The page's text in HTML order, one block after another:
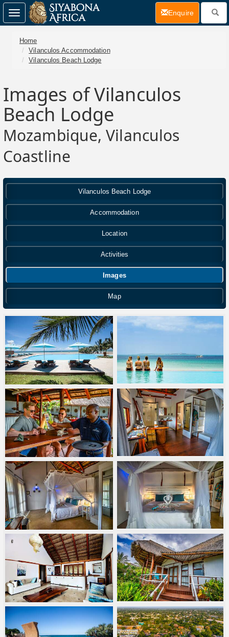
Home
Vilanculos Accommodation
Vilanculos Beach Lodge
Images of Vilanculos
Beach Lodge
Mozambique, Vilanculos
Coastline
Vilanculos Beach Lodge
Accommodation
Location
Activities
Images
Map
Toggle
navigation
Enquire(current)